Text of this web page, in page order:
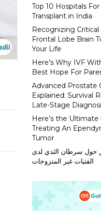
Top 10 Hospitals
Transplant in India
Recognizing
Frontal Lobe Brain
Your Life
Here’s Why IVF
Best Hope For
Advanced Prostate
Explained: Survival
Late-Stage
Here’s the Ultimate
Treating An
Tumor
حول سرطان الثدي لدى
الفتيات غير المتزوجات